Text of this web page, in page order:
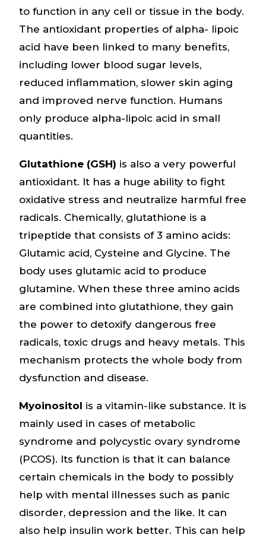
to function in any cell or tissue in the body.
The antioxidant properties of alpha- lipoic
acid have been linked to many benefits,
including lower blood sugar levels,
reduced inflammation, slower skin aging
and improved nerve function. Humans
only produce alpha-lipoic acid in small
quantities.
Glutathione (GSH) is also a very powerful
antioxidant. It has a huge ability to fight
oxidative stress and neutralize harmful free
radicals. Chemically, glutathione is a
tripeptide that consists of 3 amino acids:
Glutamic acid, Cysteine and Glycine. The
body uses glutamic acid to produce
glutamine. When these three amino acids
are combined into glutathione, they gain
the power to detoxify dangerous free
radicals, toxic drugs and heavy metals. This
mechanism protects the whole body from
dysfunction and disease.
Myoinositol is a vitamin-like substance. It is
mainly used in cases of metabolic
syndrome and polycystic ovary syndrome
(PCOS). Its function is that it can balance
certain chemicals in the body to possibly
help with mental illnesses such as panic
disorder, depression and the like. It can
also help insulin work better. This can help